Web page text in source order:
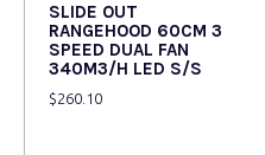
SLIDE OUT
RANGEHOOD 60CM 3
SPEED DUAL FAN
340M3/H LED S/S
$260.10